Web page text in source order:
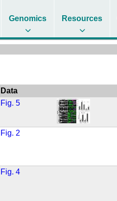
Genomics Resources
Data
Fig. 5
Fig. 2
Fig. 4